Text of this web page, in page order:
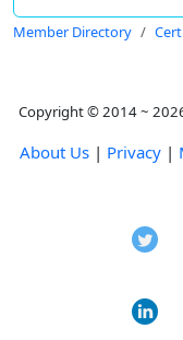
Member Directory
Copyright © 2014 ~
About Us | Privacy |